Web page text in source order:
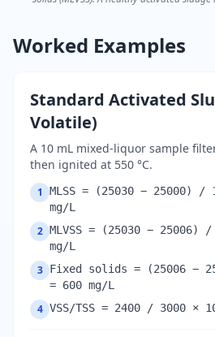
Worked Examples
Standard Activated
Volatile)
A 10 mL mixed-liquor sample
then ignited at 550 °C.
1
MLSS = (25030 − 25000) /
mg/L
2 MLVSS = (25030 − 25006)
mg/L
3 Fixed solids = (25006 −
= 600 mg/L
4 VSS/TSS = 2400 / 3000 ×